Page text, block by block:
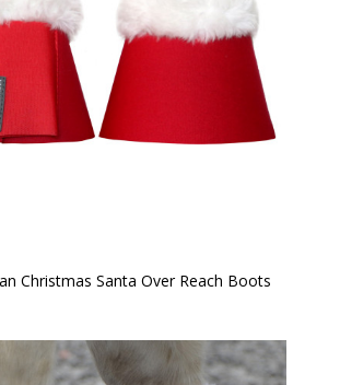
Christmas Santa Over Reach Boots